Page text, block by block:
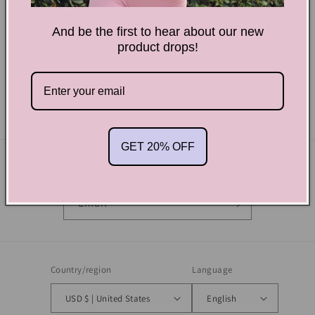
We may update this privacy policy time to time in order to
legal or regulatory reasons.
Subscribe to our emails
Email
Country/region
USD $ | United States
Language
English
And be the first to hear about our new
product drops!
GET 20% OFF